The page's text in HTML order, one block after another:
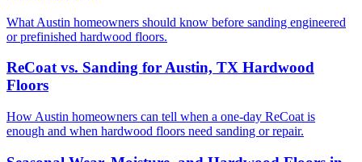
What Austin homeowners should know before sanding engineered
or prefinished hardwood floors.
ReCoat vs. Sanding for Austin, TX Hardwood
Floors
How Austin homeowners can tell when a one-day ReCoat is
enough and when hardwood floors need sanding or repair.